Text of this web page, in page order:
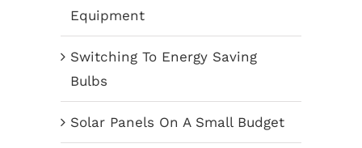
Equipment
Switching To Energy Saving
Bulbs
Solar Panels On A Small Budget